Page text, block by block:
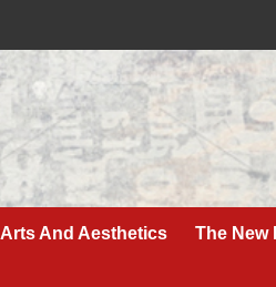
Arts And Aesthetics The New